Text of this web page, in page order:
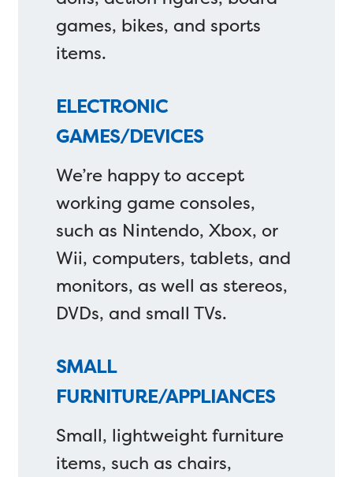
games, bikes, and sports
items.
ELECTRONIC
GAMES/DEVICES
We’re happy to accept
working game consoles,
such as Nintendo, Xbox, or
Wii, computers, tablets, and
monitors, as well as stereos,
DVDs, and small TVs.
SMALL
FURNITURE/APPLIANCES
Small, lightweight furniture
items, such as chairs,